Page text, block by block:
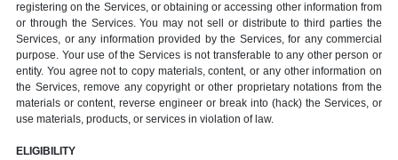
registering on the Services, or obtaining or accessing other information from
or through the Services. You may not sell or distribute to third parties the
Services, or any information provided by the Services, for any commercial
purpose. Your use of the Services is not transferable to any other person or
entity. You agree not to copy materials, content, or any other information on
the Services, remove any copyright or other proprietary notations from the
materials or content, reverse engineer or break into (hack) the Services, or
use materials, products, or services in violation of law.
ELIGIBILITY